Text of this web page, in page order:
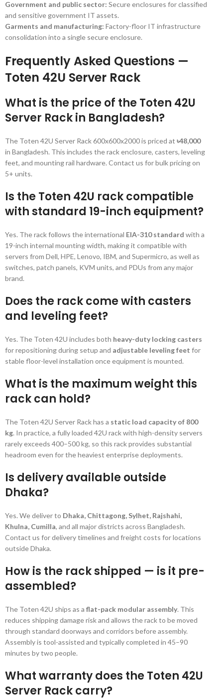
Government and public sector: Secure enclosures for classified
and sensitive government IT assets.
Garments and manufacturing: Factory-floor IT infrastructure
consolidation into a single secure enclosure.
Frequently Asked Questions —
Toten 42U Server Rack
What is the price of the Toten 42U
Server Rack in Bangladesh?
The Toten 42U Server Rack 600x600x2000 is priced at ৳48,000
in Bangladesh. This includes the rack enclosure, casters, leveling
feet, and mounting rail hardware. Contact us for bulk pricing on
5+ units.
Is the Toten 42U rack compatible
with standard 19-inch equipment?
Yes. The rack follows the international EIA-310 standard with a
19-inch internal mounting width, making it compatible with
servers from Dell, HPE, Lenovo, IBM, and Supermicro, as well as
switches, patch panels, KVM units, and PDUs from any major
brand.
Does the rack come with casters
and leveling feet?
Yes. The Toten 42U includes both heavy-duty locking casters
for repositioning during setup and adjustable leveling feet for
stable floor-level installation once equipment is mounted.
What is the maximum weight this
rack can hold?
The Toten 42U Server Rack has a static load capacity of 800
kg. In practice, a fully loaded 42U rack with high-density servers
rarely exceeds 400–500 kg, so this rack provides substantial
headroom even for the heaviest enterprise deployments.
Is delivery available outside
Dhaka?
Yes. We deliver to Dhaka, Chittagong, Sylhet, Rajshahi,
Khulna, Cumilla, and all major districts across Bangladesh.
Contact us for delivery timelines and freight costs for locations
outside Dhaka.
How is the rack shipped — is it pre-
assembled?
The Toten 42U ships as a flat-pack modular assembly. This
reduces shipping damage risk and allows the rack to be moved
through standard doorways and corridors before assembly.
Assembly is tool-assisted and typically completed in 45–90
minutes by two people.
What warranty does the Toten 42U
Server Rack carry?